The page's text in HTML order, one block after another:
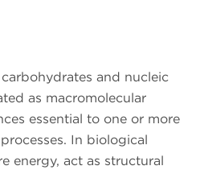
and nucleic
as macromolecular
essential to one or more
In biological
energy, act as structural